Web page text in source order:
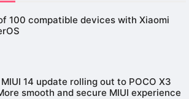
100 compatible devices with Xiaomi
14 update rolling out to POCO X3
smooth and secure MIUI experience